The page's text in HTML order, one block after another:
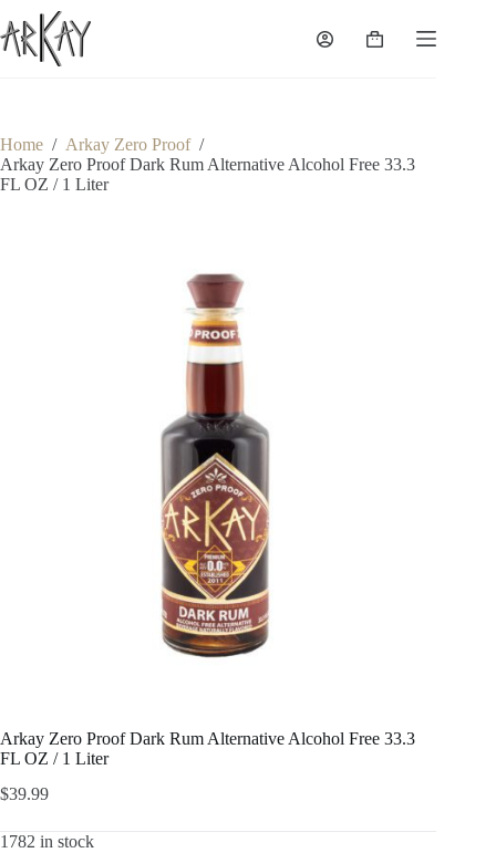
to
content
Shopping
Home / Arkay Zero Proof /
Arkay Zero Proof Dark Rum Alternative Alcohol Free 33.3
FL OZ / 1 Liter
Arkay Zero Proof Dark Rum Alternative Alcohol Free 33.3
FL OZ / 1 Liter
$39.99
1782 in stock